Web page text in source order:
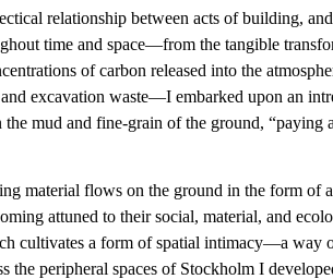
relationship between acts of building,
time and space—from the tangible
of carbon released into the
excavation waste—I embarked upon an
mud and fine-grain of the ground, “paying
material flows on the ground in the form of
attuned to their social, material, and
cultivates a form of spatial intimacy—a
the peripheral spaces of Stockholm I